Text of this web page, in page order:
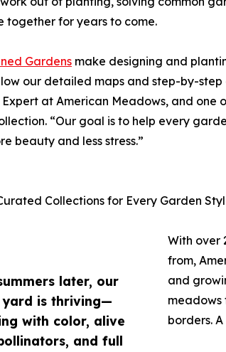
later, our
is thriving—
with color, alive
and full
together for years to come.
Gardens make designing and
our detailed maps and step-by-step
Expert at American Meadows, and
“Our goal is to help every
beauty and less stress.”
Collections for Every Garden
With over
from,
and
borders.